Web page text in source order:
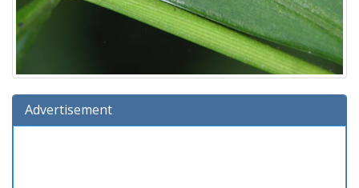
Advertisement